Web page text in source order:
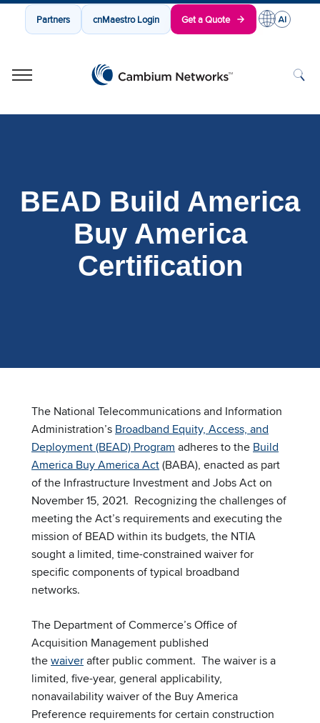
Partners cnMaestro Login Get a Quote
BEAD Build America
Buy America
Certification
The National Telecommunications and Information
Administration’s Broadband Equity, Access, and
Deployment (BEAD) Program adheres to the Build
America Buy America Act(BABA), enacted as part
of the Infrastructure Investment and Jobs Act on
November 15, 2021. Recognizing the challenges of
meeting the Act’s requirements and executing the
mission of BEAD within its budgets, the NTIA
sought a limited, time-constrained waiver for
specific components of typical broadband
networks.
The Department of Commerce’s Office of
Acquisition Management published
thewaiverafter public comment. The waiver is a
limited, five-year, general applicability,
nonavailability waiver of the Buy America
Preference requirements for certain construction